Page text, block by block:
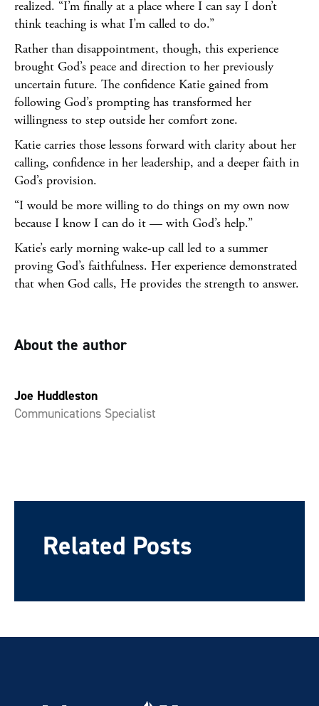
realized. “I’m finally at a place where I can say I don’t
think teaching is what I’m called to do.”
Rather than disappointment, though, this experience
brought God’s peace and direction to her previously
uncertain future. The confidence Katie gained from
following God’s prompting has transformed her
willingness to step outside her comfort zone.
Katie carries those lessons forward with clarity about her
calling, confidence in her leadership, and a deeper faith in
God’s provision.
“I would be more willing to do things on my own now
because I know I can do it — with God’s help.”
Katie’s early morning wake-up call led to a summer
proving God’s faithfulness. Her experience demonstrated
that when God calls, He provides the strength to answer.
About the author
Joe Huddleston
Communications Specialist
Related Posts